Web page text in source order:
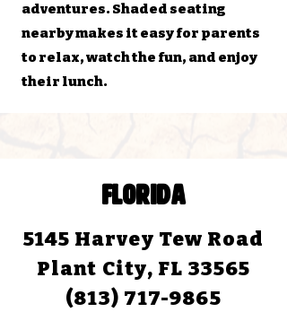
adventures. Shaded seating
nearby makes it easy for parents
to relax, watch the fun, and enjoy
their lunch.
FLORIDA
5145 Harvey Tew Road
Plant City, FL 33565
(813) 717-9865